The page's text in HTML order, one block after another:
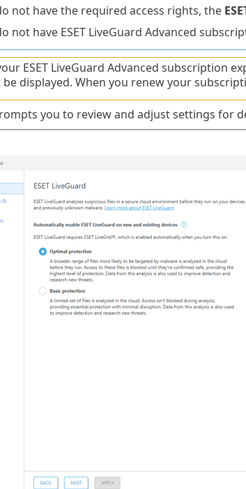
not have the required access rights, the
not have ESET LiveGuard Advanced
ESET LiveGuard Advanced subscription
displayed. When you renew your
you to review and adjust settings for